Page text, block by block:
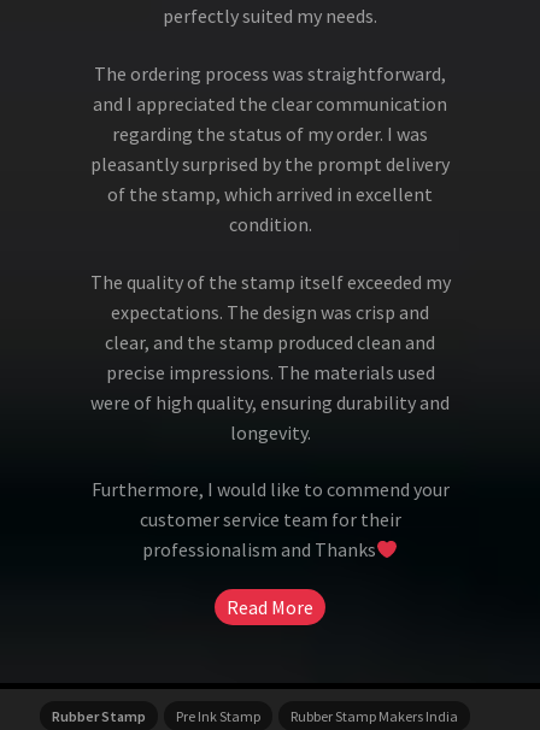
perfectly suited my needs.
The ordering process was straightforward,
and I appreciated the clear communication
regarding the status of my order. I was
pleasantly surprised by the prompt delivery
of the stamp, which arrived in excellent
condition.
The quality of the stamp itself exceeded my
expectations. The design was crisp and
clear, and the stamp produced clean and
precise impressions. The materials used
were of high quality, ensuring durability and
longevity.
Furthermore, I would like to commend your
customer service team for their
professionalism and Thanks
Read More
Rubber Stamp Pre Ink Stamp
Rubber Stamp Makers India